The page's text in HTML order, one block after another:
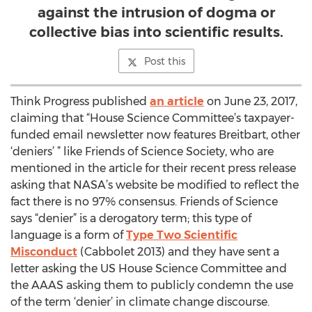
against the intrusion of dogma or
collective bias into scientific results.
Post this
Think Progress published an article on June 23, 2017,
claiming that “House Science Committee’s taxpayer-
funded email newsletter now features Breitbart, other
‘deniers’ ” like Friends of Science Society, who are
mentioned in the article for their recent press release
asking that NASA’s website be modified to reflect the
fact there is no 97% consensus. Friends of Science
says “denier” is a derogatory term; this type of
language is a form ofType Two Scientific
Misconduct (Cabbolet 2013) and they have sent a
letter asking the US House Science Committee and
the AAAS asking them to publicly condemn the use
of the term ‘denier’ in climate change discourse.